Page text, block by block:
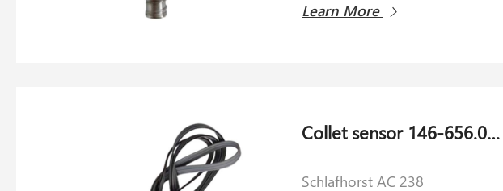
Learn More
Collet sensor 146-656.060 for Schlafhorst AC 238
Schlafhorst AC 238